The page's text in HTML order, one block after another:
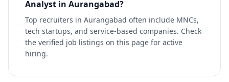
Analyst in Aurangabad?
Top recruiters in Aurangabad often include MNCs,
tech startups, and service-based companies. Check
the verified job listings on this page for active
hiring.